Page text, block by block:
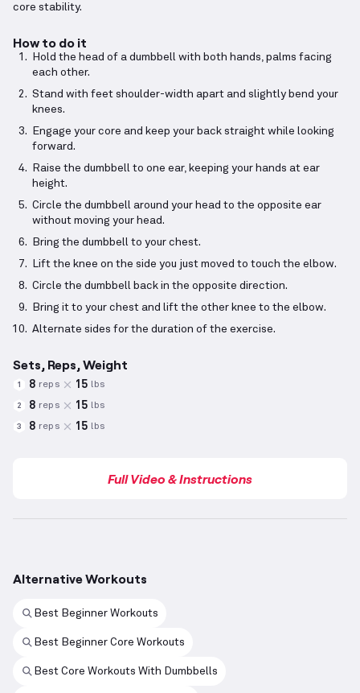
core stability.
How to do it
Hold the head of a dumbbell with both hands, palms facing
each other.
Stand with feet shoulder-width apart and slightly bend your
knees.
Engage your core and keep your back straight while looking
forward.
Raise the dumbbell to one ear, keeping your hands at ear
height.
Circle the dumbbell around your head to the opposite ear
without moving your head.
Bring the dumbbell to your chest.
Lift the knee on the side you just moved to touch the elbow.
Circle the dumbbell back in the opposite direction.
Bring it to your chest and lift the other knee to the elbow.
Alternate sides for the duration of the exercise.
Sets, Reps, Weight
1 8 reps 15 lbs
2 8 reps 15 lbs
3 8 reps 15 lbs
Full Video & Instructions
Alternative Workouts
Best Beginner Workouts
Best Beginner Core Workouts
Best Core Workouts With Dumbbells